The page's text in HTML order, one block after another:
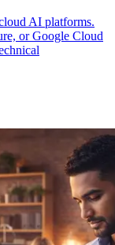
AI platforms.
or Google Cloud